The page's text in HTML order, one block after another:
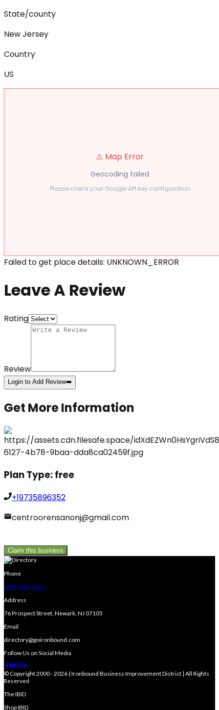
State/county
New Jersey
Country
US
⚠️ Map Error
Geocoding failed
Please check your Google API key configuration
Failed to get place details: UNKNOWN_ERROR
Leave A Review
Rating
Review
Login to Add Review➡️
Get More Information
Plan Type:free
+19735896352
centroorensanonj@gmail.com
Claim this business
Phone
(973) 491-9191
Address
76 Prospect Street, Newark, NJ 07105
Email
directory@goironbound.com
Follow Us on Social Media
© Copyright 2000 - 2026 | Ironbound Business Improvement District | All Rights
Reserved
The IBID
Shop IBID